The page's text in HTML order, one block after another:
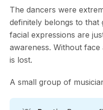
The dancers were
definitely belongs to
facial expressions are
awareness. Without
is lost.
A small group of